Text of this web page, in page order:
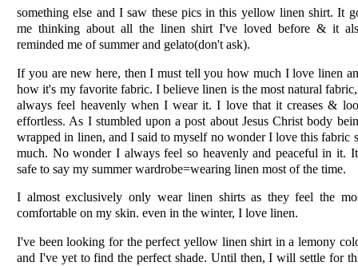
something else and I saw these pics in this yellow linen shirt. It
me thinking about all the linen shirt I've loved before & it
reminded me of summer and gelato(don't ask).
If you are new here, then I must tell you how much I love linen
how it's my favorite fabric. I believe linen is the most natural
always feel heavenly when I wear it. I love that it creases &
effortless. As I stumbled upon a post about Jesus Christ body
wrapped in linen, and I said to myself no wonder I love this fabric
much. No wonder I always feel so heavenly and peaceful in it.
safe to say my summer wardrobe=wearing linen most of the time.
I almost exclusively only wear linen shirts as they feel the
comfortable on my skin. even in the winter, I love linen.
I've been looking for the perfect yellow linen shirt in a lemony
and I've yet to find the perfect shade. Until then, I will settle for